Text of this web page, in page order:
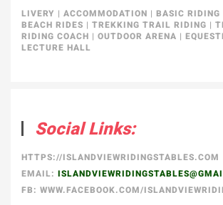
LIVERY | ACCOMMODATION | BASIC
BEACH RIDES | TREKKING TRAIL RIDING |
RIDING COACH | OUTDOOR ARENA |
LECTURE HALL
Social Links:
HTTPS://ISLANDVIEWRIDINGSTABLES.COM
EMAIL:
FB: WWW.FACEBOOK.COM/